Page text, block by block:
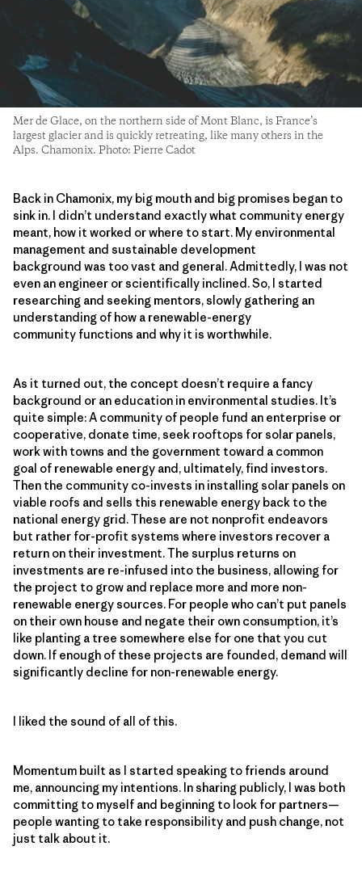
Mer de Glace, on the northern side of Mont Blanc, is France’s
largest glacier and is quickly retreating, like many others in the
Alps. Chamonix. Photo: Pierre Cadot
Back in Chamonix, my big mouth and big promises began to
sink in. I didn’t understand exactly what community energy
meant, how it worked or where to start. My environmental
management and sustainable development
background was too vast and general. Admittedly, I was not
even an engineer or scientifically inclined. So, I started
researching and seeking mentors, slowly gathering an
understanding of how a renewable-energy
community functions and why it is worthwhile.
As it turned out, the concept doesn’t require a fancy
background or an education in environmental studies. It’s
quite simple: A community of people fund an enterprise or
cooperative, donate time, seek rooftops for solar panels,
work with towns and the government toward a common
goal of renewable energy and, ultimately, find investors.
Then the community co-invests in installing solar panels on
viable roofs and sells this renewable energy back to the
national energy grid. These are not nonprofit endeavors
but rather for-profit systems where investors recover a
return on their investment. The surplus returns on
investments are re-infused into the business, allowing for
the project to grow and replace more and more non-
renewable energy sources. For people who can’t put panels
on their own house and negate their own consumption, it’s
like planting a tree somewhere else for one that you cut
down. If enough of these projects are founded, demand will
significantly decline for non-renewable energy.
I liked the sound of all of this.
Momentum built as I started speaking to friends around
me, announcing my intentions. In sharing publicly, I was both
committing to myself and beginning to look for partners—
people wanting to take responsibility and push change, not
just talk about it.